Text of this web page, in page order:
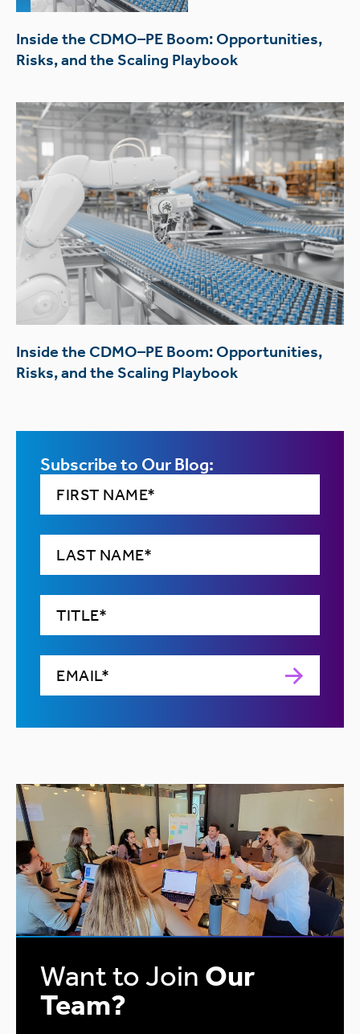
Inside the CDMO–PE Boom: Opportunities,
Risks, and the Scaling Playbook
Inside the CDMO–PE Boom: Opportunities,
Risks, and the Scaling Playbook
Subscribe to Our Blog:
Want to Join Our
Team?